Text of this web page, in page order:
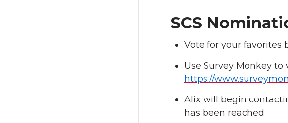
SCS
Vote for your favorites
Use Survey Monkey to
https://
Alix will begin
has been reached